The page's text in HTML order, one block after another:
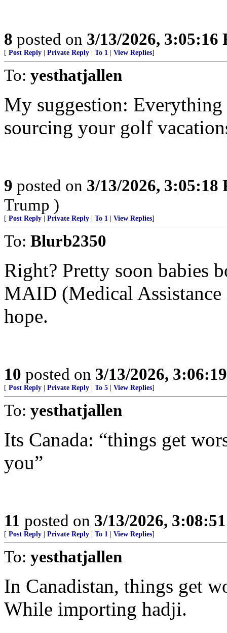
8 posted on 3/13/2026, 3:05:16
[ Post Reply Private Reply To 1 View Replies]
To: yesthatjallen
My suggestion:
sourcing your golf
9 posted on 3/13/2026, 3:05:18
Trump )
[ Post Reply Private Reply To 1 View Replies]
To: Blurb2350
Right? Pretty soon babies
MAID (Medical Assistance
hope.
10 posted on 3/13/2026,
[ Post Reply Private Reply To 5 View Replies]
To: yesthatjallen
Its Canada: “things get
you”
11 posted on 3/13/2026,
[ Post Reply Private Reply To 1 View Replies]
To: yesthatjallen
In Canadistan, things get
While importing hadji.